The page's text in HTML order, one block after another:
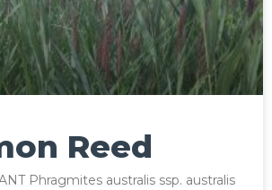
Reed
Phragmites australis ssp. australis